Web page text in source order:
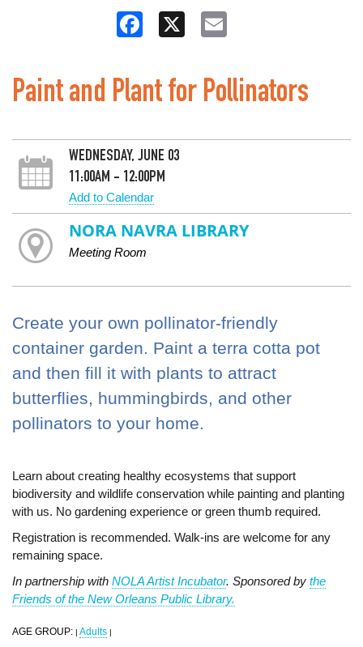
Facebook
Paint and Plant for Pollinators
WEDNESDAY, JUNE 03
11:00AM - 12:00PM
Add to Calendar
NORA NAVRA LIBRARY
Meeting Room
Create your own pollinator-friendly
container garden. Paint a terra cotta pot
and then fill it with plants to attract
butterflies, hummingbirds, and other
pollinators to your home.
Learn about creating healthy ecosystems that support
biodiversity and wildlife conservation while painting and planting
with us. No gardening experience or green thumb required.
Registration is recommended. Walk-ins are welcome for any
remaining space.
In partnership with NOLA Artist Incubator. Sponsored by the
Friends of the New Orleans Public Library.
AGE GROUP: | Adults |